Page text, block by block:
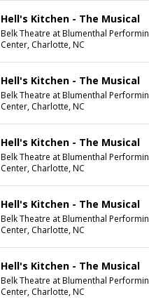
Hell's Kitchen - The Musical
Belk Theatre at Blumenthal
Center, Charlotte, NC
Hell's Kitchen - The Musical
Belk Theatre at Blumenthal
Center, Charlotte, NC
Hell's Kitchen - The Musical
Belk Theatre at Blumenthal
Center, Charlotte, NC
Hell's Kitchen - The Musical
Belk Theatre at Blumenthal
Center, Charlotte, NC
Hell's Kitchen - The Musical
Belk Theatre at Blumenthal
Center, Charlotte, NC